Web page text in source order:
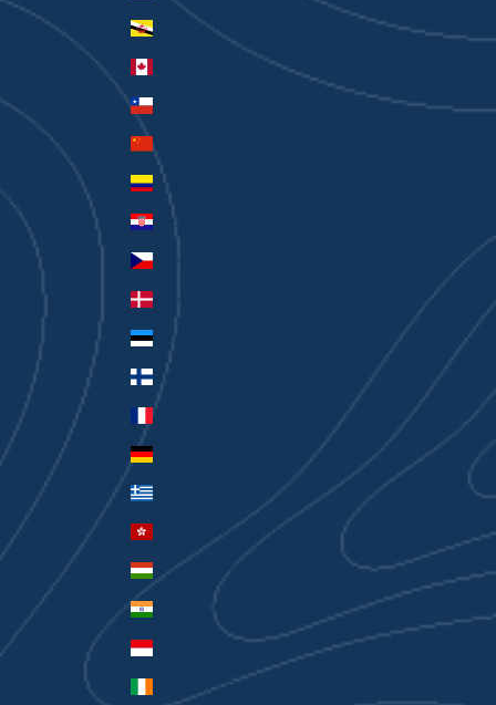
Brunei (BND $)
Canada (CAD $)
Chile (AUD $)
China (CNY ¥)
Colombia (AUD $)
Croatia (EUR €)
Czechia (CZK Kč)
Denmark (DKK kr.)
Estonia (EUR €)
Finland (EUR €)
France (EUR €)
Germany (EUR €)
Greece (EUR €)
Hong Kong SAR (HKD $)
Hungary (HUF Ft)
India (INR ₹)
Indonesia (IDR Rp)
Ireland (EUR €)